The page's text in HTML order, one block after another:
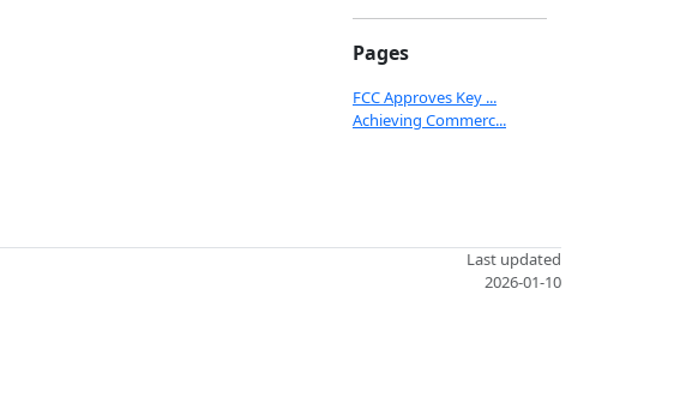
Pages
FCC Approves Key ...
Achieving Commerc...
Last updated
2026-01-10